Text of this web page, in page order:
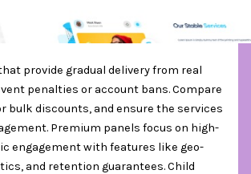
provide gradual delivery from real
penalties or account bans. Compare
bulk discounts, and ensure the services
Premium panels focus on high-
engagement with features like geo-
and retention guarantees. Child